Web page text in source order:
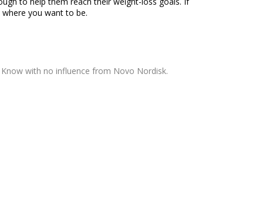
you want to be.
with no influence from Novo Nordisk.